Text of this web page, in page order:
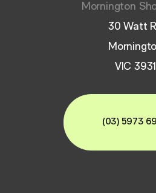
Mornington
30 Watt
VIC 3931
(03) 5973